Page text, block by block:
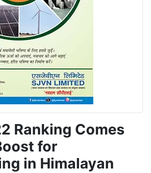
Ranking Comes
for
in Himalayan